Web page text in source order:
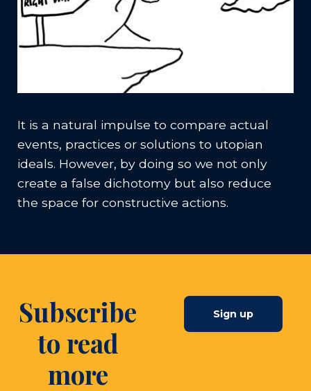
It is a natural impulse to compare actual
events, practices or solutions to utopian
ideals. However, by doing so we not only
create a false dichotomy but also reduce
the space for constructive actions.
Subscribe
to read
more
Sign up